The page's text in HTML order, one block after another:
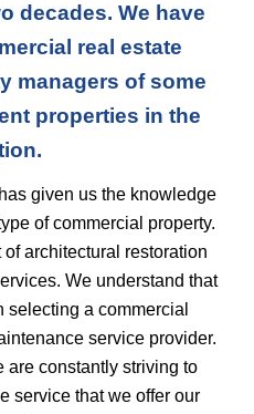
decades. We have
real estate
managers of some
properties in the
given us the knowledge
of commercial property.
architectural restoration
We understand that
a commercial
service provider.
are constantly striving to
service that we offer our